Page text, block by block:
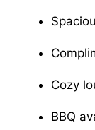
Cozy
BBQ